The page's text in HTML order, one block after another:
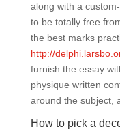
along with a
to be totally free
the best marks
http://
furnish the essay
physique written
around the subject,
How to pick a